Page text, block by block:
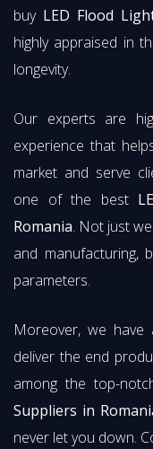
buy LED Flood
highly appraised in
longevity.
Our experts are
experience that
market and serve
one of the best
Romania. Not just
and manufacturing,
parameters.
Moreover, we
deliver the end
among the top-
Suppliers in
never let you down.